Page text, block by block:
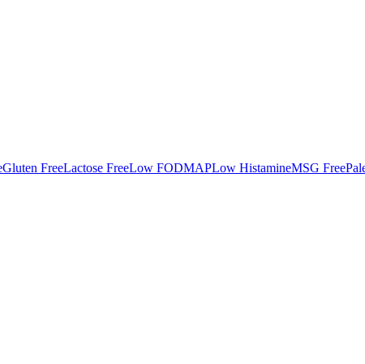
Gluten FreeLactose FreeLow FODMAPLow HistamineMSG Free